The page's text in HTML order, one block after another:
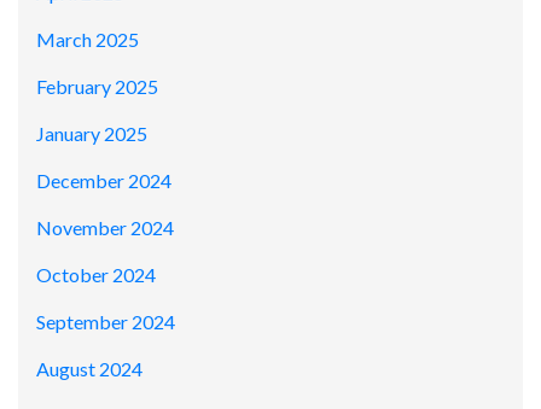
March 2025
February 2025
January 2025
December 2024
November 2024
October 2024
September 2024
August 2024